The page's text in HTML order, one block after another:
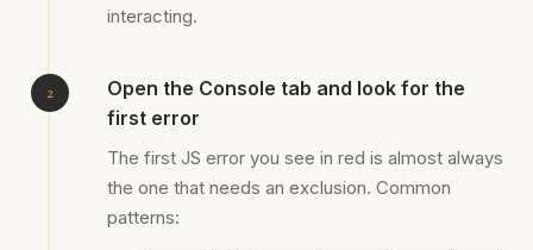
interacting.
Open the Console tab and look for the
first error
The first JS error you see in red is almost always
the one that needs an exclusion. Common
patterns: